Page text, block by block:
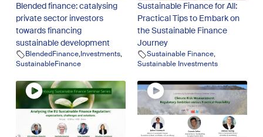
Blended finance: catalysing
private sector investors
towards financing
sustainable development
BlendedFinance,Investments,
SustainableFinance
Sustainable Finance for All:
Practical Tips to Embark on
the Sustainable Finance
Journey
Sustainable Finance,
Sustainable Investments